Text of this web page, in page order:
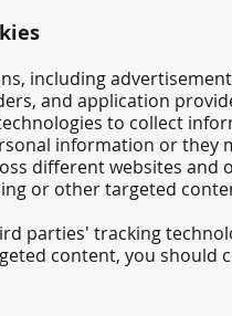
including
and application
nologies to collect
information or
different websites
or other targeted
parties' tracking
content, you should